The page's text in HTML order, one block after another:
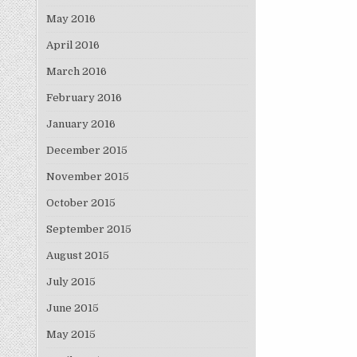
May 2016
April 2016
March 2016
February 2016
January 2016
December 2015
November 2015
October 2015
September 2015
August 2015
July 2015
June 2015
May 2015